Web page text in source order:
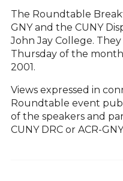
The Roundtable
GNY and the CUNY
John Jay College.
Thursday of the
2001.
Views expressed in
Roundtable event
of the speakers and
CUNY DRC or ACR-